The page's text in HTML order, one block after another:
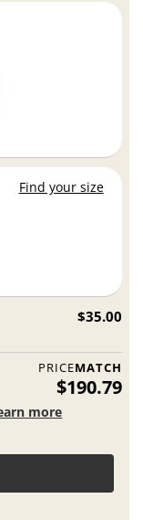
Find your size
$35.00
PRICEMATCH
$190.79
more